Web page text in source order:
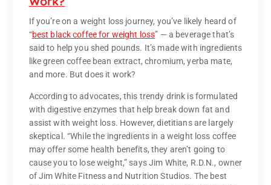
If you’re on a weight loss journey, you’ve likely heard of
“best black coffee for weight loss” — a beverage that’s
said to help you shed pounds. It’s made with ingredients
like green coffee bean extract, chromium, yerba mate,
and more. But does it work?
According to advocates, this trendy drink is formulated
with digestive enzymes that help break down fat and
assist with weight loss. However, dietitians are largely
skeptical. “While the ingredients in a weight loss coffee
may offer some health benefits, they aren’t going to
cause you to lose weight,” says Jim White, R.D.N., owner
of Jim White Fitness and Nutrition Studios. The best